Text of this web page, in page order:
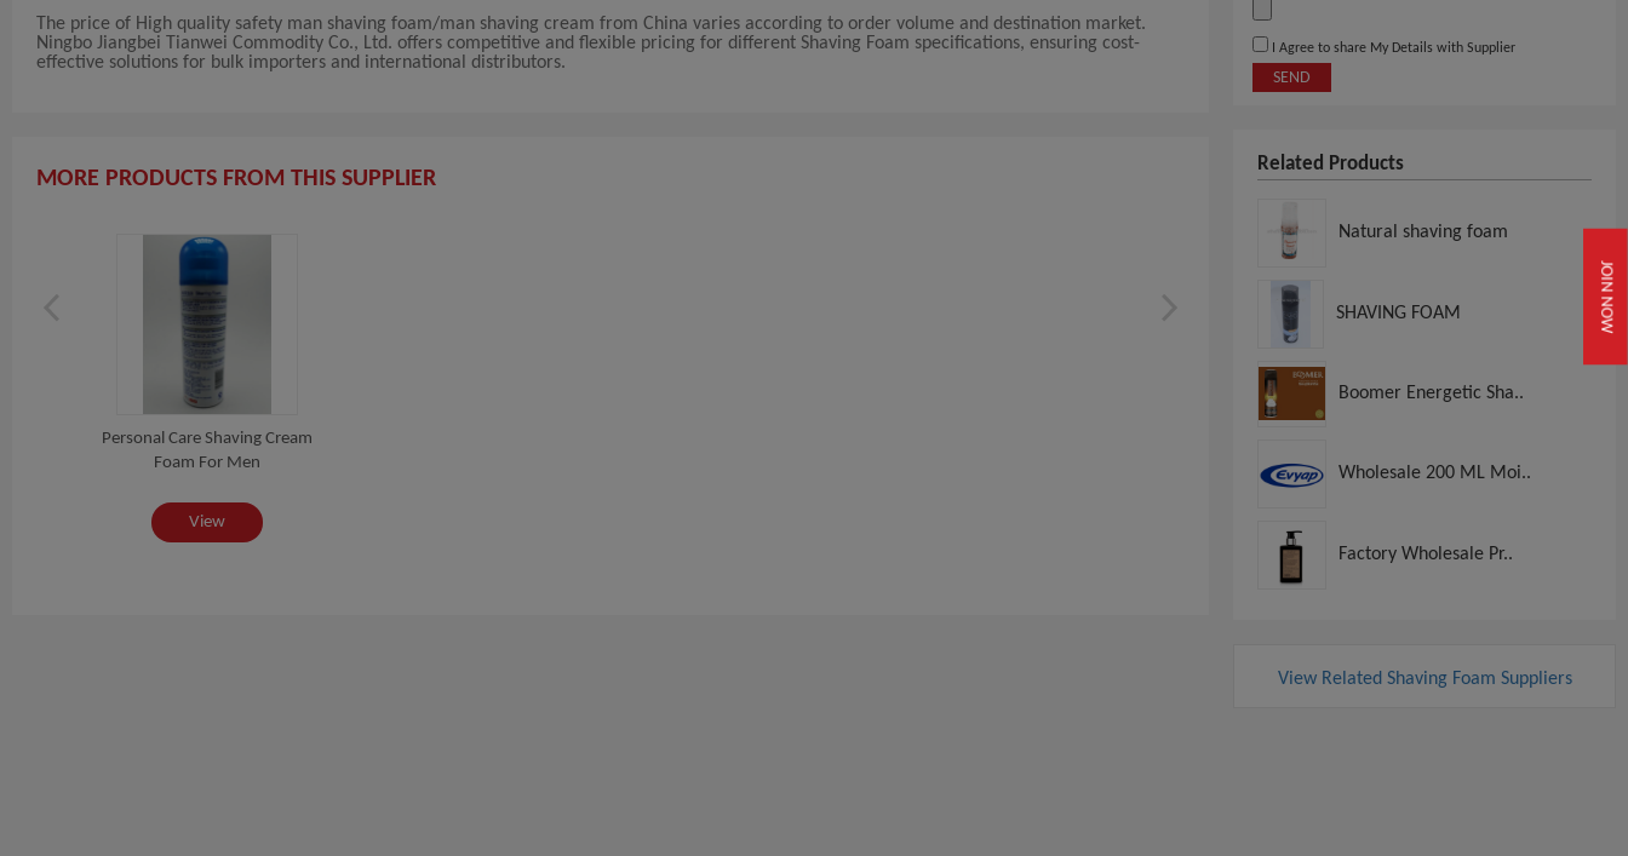
JOIN NOW
The price of High quality safety man shaving foam/man shaving cream from China varies according to order volume and destination market.
Ningbo Jiangbei Tianwei Commodity Co., Ltd. offers competitive and flexible pricing for different Shaving Foam specifications, ensuring cost-
effective solutions for bulk importers and international distributors.
MORE PRODUCTS FROM THIS SUPPLIER
Personal Care Shaving Cream
Foam For Men
View
I Agree to share My Details with Supplier
SEND
Related Products
Natural shaving foam
SHAVING FOAM
Boomer Energetic Sha..
Wholesale 200 ML Moi..
Factory Wholesale Pr..
View Related Shaving Foam Suppliers